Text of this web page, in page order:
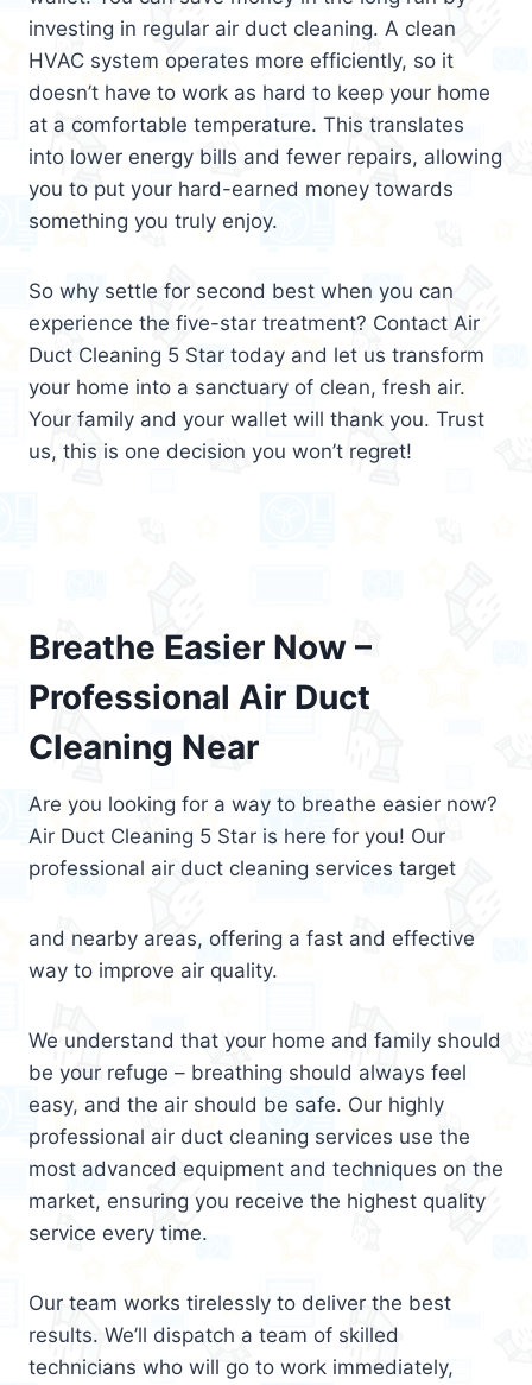
investing in regular air duct cleaning. A clean
HVAC system operates more efficiently, so it
doesn’t have to work as hard to keep your home
at a comfortable temperature. This translates
into lower energy bills and fewer repairs, allowing
you to put your hard-earned money towards
something you truly enjoy.
So why settle for second best when you can
experience the five-star treatment? Contact Air
Duct Cleaning 5 Star today and let us transform
your home into a sanctuary of clean, fresh air.
Your family and your wallet will thank you. Trust
us, this is one decision you won’t regret!
Breathe Easier Now –
Professional Air Duct
Cleaning Near
Are you looking for a way to breathe easier now?
Air Duct Cleaning 5 Star is here for you! Our
professional air duct cleaning services target
and nearby areas, offering a fast and effective
way to improve air quality.
We understand that your home and family should
be your refuge – breathing should always feel
easy, and the air should be safe. Our highly
professional air duct cleaning services use the
most advanced equipment and techniques on the
market, ensuring you receive the highest quality
service every time.
Our team works tirelessly to deliver the best
results. We’ll dispatch a team of skilled
technicians who will go to work immediately,